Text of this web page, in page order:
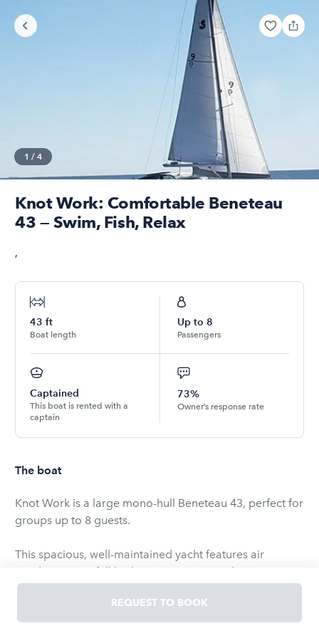
1 / 4
Knot Work: Comfortable Beneteau
43 — Swim, Fish, Relax
,
43 ft
Boat length
Up to 8
Passengers
Captained
This boat is rented with a
captain
73%
Owner’s response rate
The boat
Knot Work is a large mono-hull Beneteau 43, perfect for
groups up to 8 guests.
This spacious, well-maintained yacht features air
conditioning, a full bathroom, a stereo with aux input,
VHF radio, swim ladder, bow thruster, and anchor.
Enjoy comfortable cruising with ample deck space for
REQUEST TO BOOK